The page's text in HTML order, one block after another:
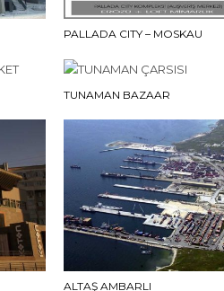
PALLADA CITY – MOSKAU
TUNAMAN BAZAAR
ALTAŞ AMBARLI